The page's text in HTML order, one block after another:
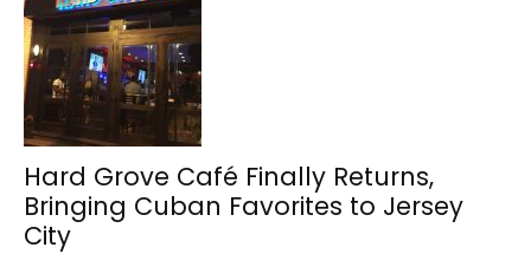
Hard Grove Café Finally Returns,
Bringing Cuban Favorites to Jersey
City